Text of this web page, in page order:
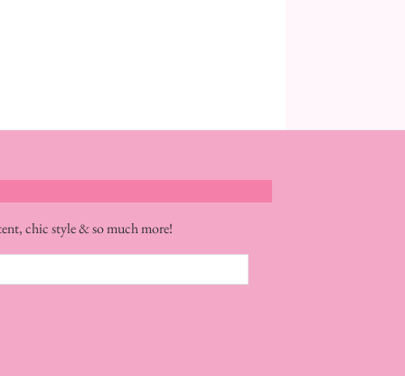
chic style & so much more!